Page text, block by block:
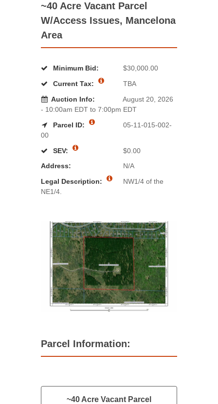
~40 Acre Vacant Parcel
W/Access Issues, Mancelona
Area
Minimum Bid:
$30,000.00
Current Tax:
TBA
Auction Info:
August 20, 2026
- 10:00am EDT to 7:00pm EDT
Parcel ID:
05-11-015-002-
00
SEV:
$0.00
Address:
N/A
Legal Description:
NW1/4 of the
NE1/4.
Parcel Information:
~40 Acre Vacant Parcel